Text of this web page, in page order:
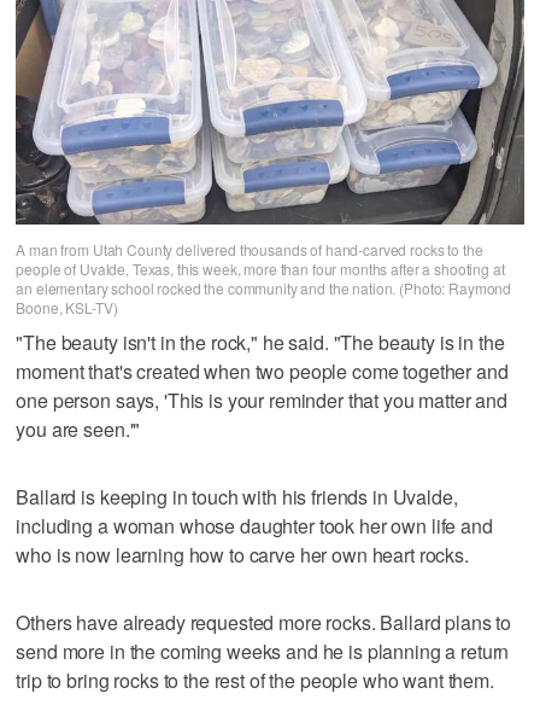
A man from Utah County delivered thousands of hand-carved rocks to the
people of Uvalde, Texas, this week, more than four months after a shooting at
an elementary school rocked the community and the nation. (Photo: Raymond
Boone, KSL-TV)
"The beauty isn't in the rock," he said. "The beauty is in the
moment that's created when two people come together and
one person says, 'This is your reminder that you matter and
you are seen.'"
Ballard is keeping in touch with his friends in Uvalde,
including a woman whose daughter took her own life and
who is now learning how to carve her own heart rocks.
Others have already requested more rocks. Ballard plans to
send more in the coming weeks and he is planning a return
trip to bring rocks to the rest of the people who want them.